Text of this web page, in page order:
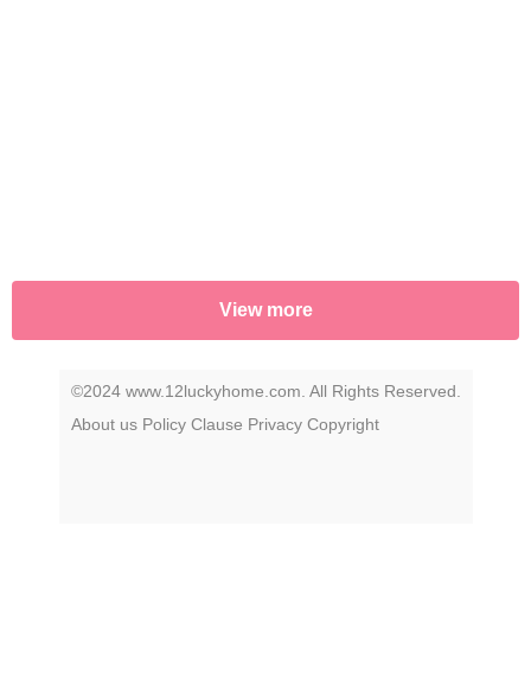
View more
©2024 www.12luckyhome.com. All Rights Reserved.
About us Policy Clause Privacy Copyright